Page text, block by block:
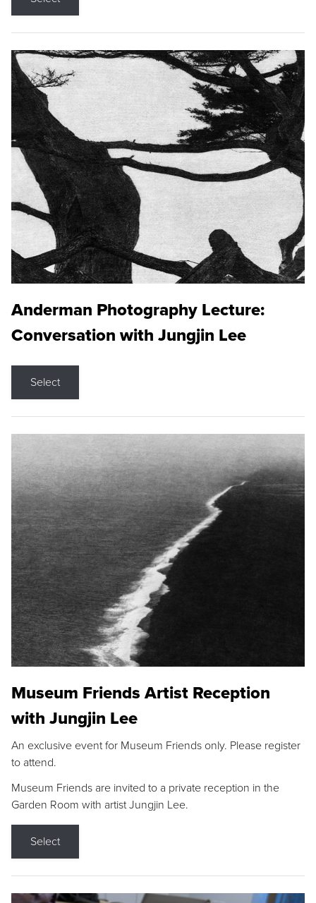
Anderman Photography Lecture:
Conversation with Jungjin Lee
Select
Museum Friends Artist Reception
with Jungjin Lee
An exclusive event for Museum Friends only. Please register
to attend.
Museum Friends are invited to a private reception in the
Garden Room with artist Jungjin Lee.
Select